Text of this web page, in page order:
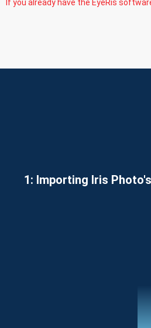
If you already have the EyeRis
1: Importing Iris